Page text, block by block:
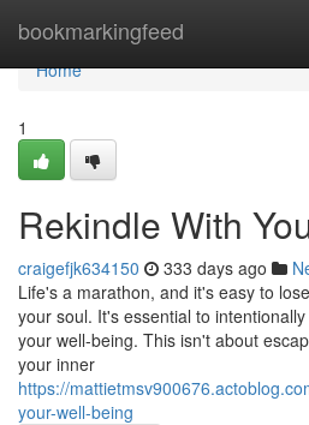
bookmarkingfeed
Home
Home
1
Rekindle With
craigefjk634150 333 days ago
Life's a marathon, and it's easy to
your soul. It's essential to
your well-being. This isn't about
your inner
https://
your-well-being